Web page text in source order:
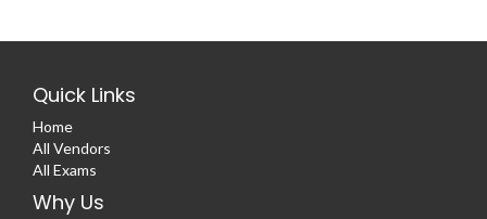
Quick Links
Home
All Vendors
All Exams
Why Us